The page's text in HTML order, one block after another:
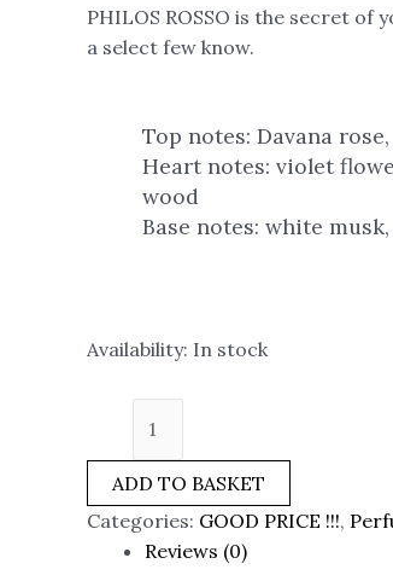
PHILOS ROSSO is the secret
a select few know.
Top notes: Davana
Heart notes: violet
wood
Base notes: white
Availability: In stock
ADD TO BASKET
Categories: GOOD PRICE !!!,
Reviews (0)